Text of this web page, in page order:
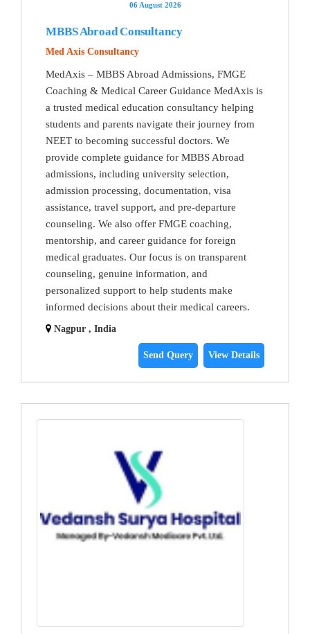
06 August 2026
MBBS Abroad Consultancy
Med Axis Consultancy
MedAxis – MBBS Abroad Admissions, FMGE
Coaching & Medical Career Guidance MedAxis is
a trusted medical education consultancy helping
students and parents navigate their journey from
NEET to becoming successful doctors. We
provide complete guidance for MBBS Abroad
admissions, including university selection,
admission processing, documentation, visa
assistance, travel support, and pre-departure
counseling. We also offer FMGE coaching,
mentorship, and career guidance for foreign
medical graduates. Our focus is on transparent
counseling, genuine information, and
personalized support to help students make
informed decisions about their medical careers.
Nagpur , India
Send Query View Details